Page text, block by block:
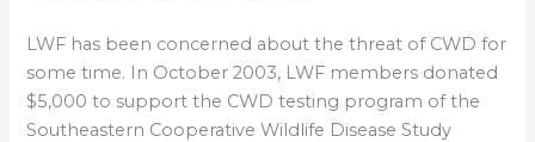
LWF has been concerned about the threat of CWD for
some time. In October 2003, LWF members donated
$5,000 to support the CWD testing program of the
Southeastern Cooperative Wildlife Disease Study